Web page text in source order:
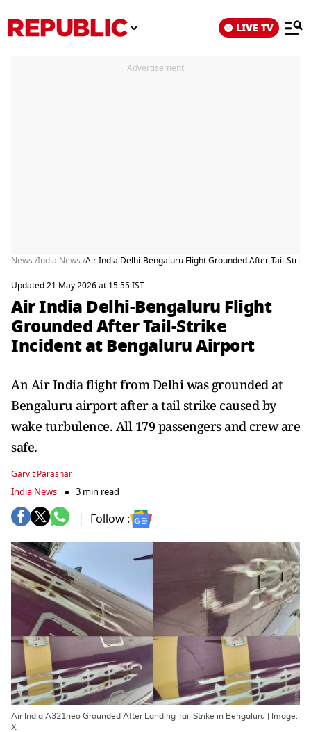
LIVE TV
Advertisement
News /India News /Air India Delhi-Bengaluru Flight Grounded After Tail-
Updated 21 May 2026 at 15:55 IST
Air India Delhi-Bengaluru Flight
Grounded After Tail-Strike
Incident at Bengaluru Airport
An Air India flight from Delhi was grounded at
Bengaluru airport after a tail strike caused by
wake turbulence. All 179 passengers and crew are
safe.
Garvit Parashar
India News 3 min read
Follow :
Air India A321neo Grounded After Landing Tail Strike in Bengaluru | Image:
X